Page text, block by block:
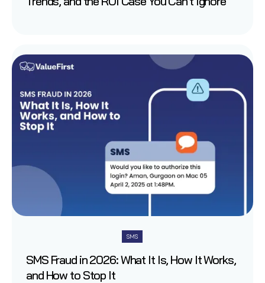
SMS
SMS Fraud in 2026: What It Is, How It Works,
and How to Stop It